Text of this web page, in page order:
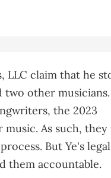
LLC claim that he
two other musicians.
the 2023
As such,
But Ye's legal
them accountable.